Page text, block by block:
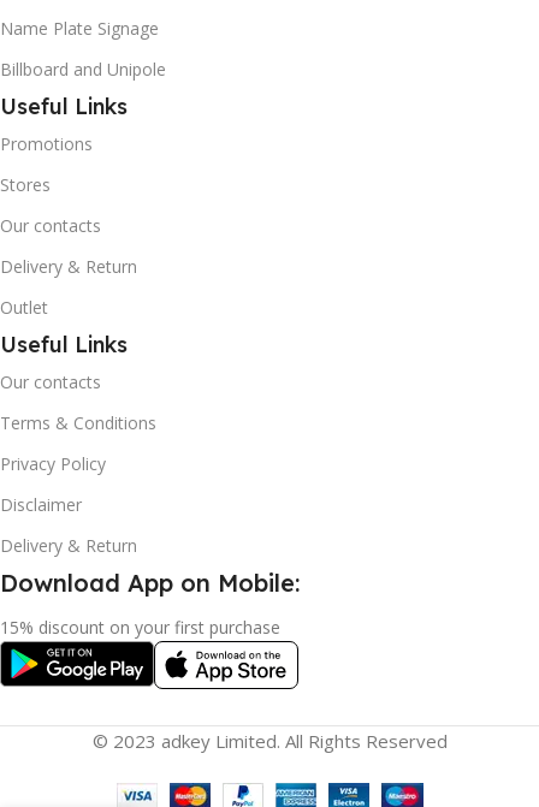
Name Plate Signage
Billboard and Unipole
Useful Links
Promotions
Stores
Our contacts
Delivery & Return
Outlet
Useful Links
Our contacts
Terms & Conditions
Privacy Policy
Disclaimer
Delivery & Return
Download App on Mobile:
15% discount on your first purchase
© 2023 adkey Limited. All Rights Reserved